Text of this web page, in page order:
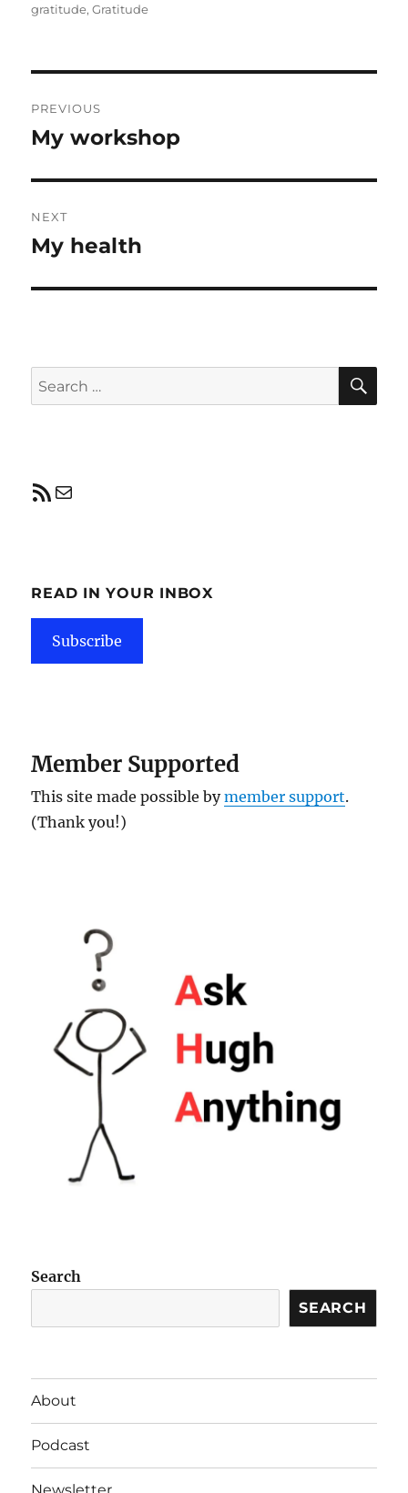
on
gratitude,Gratitude
navigation
PREVIOUS
Previous
My workshop
NEXT
Next
My health
Search
for:
RSS FeedMail
READ IN YOUR INBOX
Subscribe
Member Supported
This site made possible bymember support.
(Thank you!)
Search
SEARCH
About
Podcast